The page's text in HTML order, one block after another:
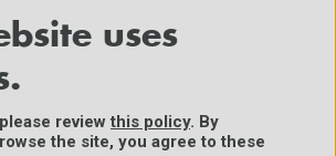
and Emerging Technology. All Rights
uses
reviewthis policy. By
the site, you agree to these